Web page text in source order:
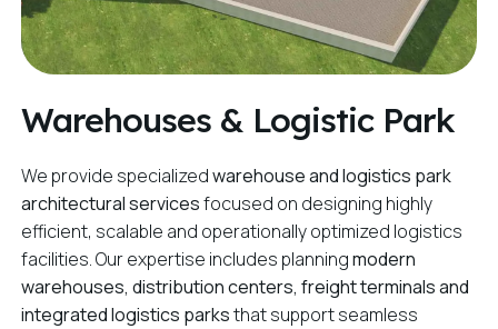
Warehouses & Logistic Park
We provide specializedwarehouse and logistics park
architectural servicesfocused on designing highly
efficient, scalable and operationally optimized logistics
facilities. Our expertise includes planningmodern
warehouses, distribution centers, freight terminals and
integrated logistics parksthat support seamless